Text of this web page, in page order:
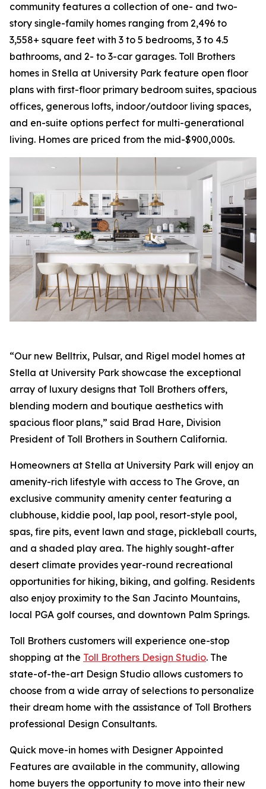
community features a collection of one- and two-
story single-family homes ranging from 2,496 to
3,558+ square feet with 3 to 5 bedrooms, 3 to 4.5
bathrooms, and 2- to 3-car garages. Toll Brothers
homes in Stella at University Park feature open floor
plans with first-floor primary bedroom suites, spacious
offices, generous lofts, indoor/outdoor living spaces,
and en-suite options perfect for multi-generational
living. Homes are priced from the mid-$900,000s.
“Our new Belltrix, Pulsar, and Rigel model homes at
Stella at University Park showcase the exceptional
array of luxury designs that Toll Brothers offers,
blending modern and boutique aesthetics with
spacious floor plans,” said Brad Hare, Division
President of Toll Brothers in Southern California.
Homeowners at Stella at University Park will enjoy an
amenity-rich lifestyle with access to The Grove, an
exclusive community amenity center featuring a
clubhouse, kiddie pool, lap pool, resort-style pool,
spas, fire pits, event lawn and stage, pickleball courts,
and a shaded play area. The highly sought-after
desert climate provides year-round recreational
opportunities for hiking, biking, and golfing. Residents
also enjoy proximity to the San Jacinto Mountains,
local PGA golf courses, and downtown Palm Springs.
Toll Brothers customers will experience one-stop
shopping at the Toll Brothers Design Studio. The
state-of-the-art Design Studio allows customers to
choose from a wide array of selections to personalize
their dream home with the assistance of Toll Brothers
professional Design Consultants.
Quick move-in homes with Designer Appointed
Features are available in the community, allowing
home buyers the opportunity to move into their new